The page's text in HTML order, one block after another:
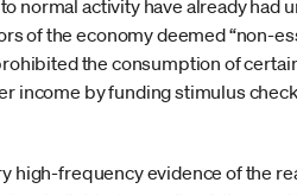
normal activity have already had
of the economy deemed “non-
the consumption of
income by funding stimulus
high-frequency evidence of the